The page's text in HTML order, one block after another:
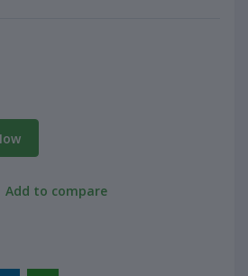
Add to compare